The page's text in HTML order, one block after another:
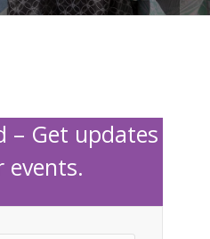
– Get updates
events.